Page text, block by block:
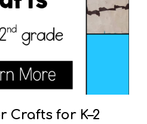
Crafts for K–2